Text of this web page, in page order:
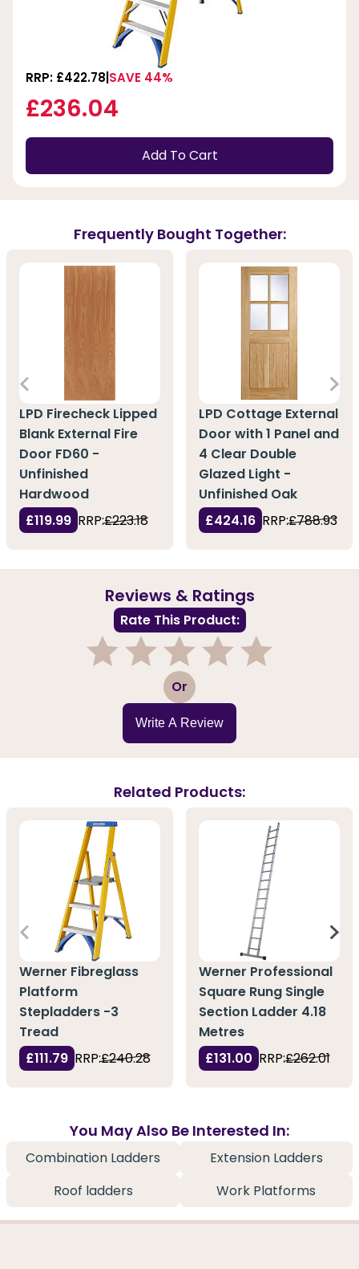
RRP: £422.78 SAVE 44%
£236.04
Add To Cart
Frequently Bought Together:
LPD Firecheck Lipped
Blank External Fire
Door FD60 -
Unfinished
Hardwood
£119.99 RRP:£223.18
LPD Cottage External
Door with 1 Panel and
4 Clear Double
Glazed Light -
Unfinished Oak
£424.16 RRP:£788.93
Reviews & Ratings
Rate This Product:
3 Or
Write A Review
Related Products:
Werner Fibreglass
Platform
Stepladders -3
Tread
£111.79 RRP:£240.28
Werner Professional
Square Rung Single
Section Ladder 4.18
Metres
£131.00 RRP:£262.01
You May Also Be Interested In:
Combination Ladders
Extension Ladders
Roof ladders
Work Platforms